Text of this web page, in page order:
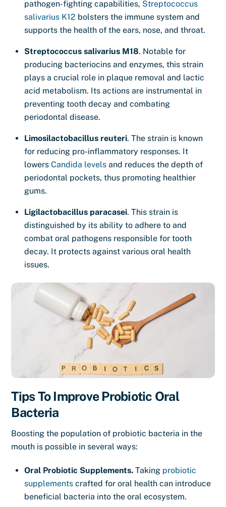
pathogen-fighting capabilities, Streptococcus
salivarius K12 bolsters the immune system and
supports the health of the ears, nose, and throat.
Streptococcus salivarius M18. Notable for
producing bacteriocins and enzymes, this strain
plays a crucial role in plaque removal and lactic
acid metabolism. Its actions are instrumental in
preventing tooth decay and combating
periodontal disease.
Limosilactobacillus reuteri. The strain is known
for reducing pro-inflammatory responses. It
lowers Candida levels and reduces the depth of
periodontal pockets, thus promoting healthier
gums.
Ligilactobacillus paracasei. This strain is
distinguished by its ability to adhere to and
combat oral pathogens responsible for tooth
decay. It protects against various oral health
issues.
Tips To Improve Probiotic Oral
Bacteria
Boosting the population of probiotic bacteria in the
mouth is possible in several ways:
Oral Probiotic Supplements. Taking probiotic
supplements crafted for oral health can introduce
beneficial bacteria into the oral ecosystem.